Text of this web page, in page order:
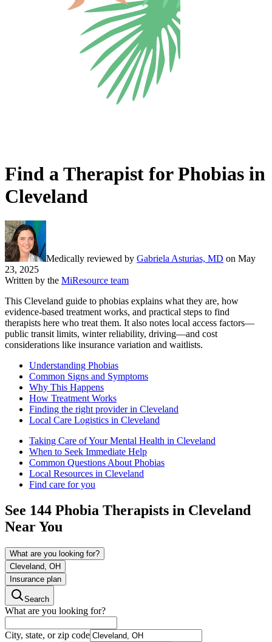
Find a Therapist for Phobias in
Cleveland
Medically reviewed by Gabriela Asturias, MD on May
23, 2025
Written by the MiResource team
This Cleveland guide to phobias explains what they are, how
evidence-based treatment works, and practical steps to find
therapists here who treat them. It also notes local access factors—
public transit limits, winter reliability, driving—and cost
considerations like insurance variation and waitlists.
Understanding Phobias
Common Signs and Symptoms
Why This Happens
How Treatment Works
Finding the right provider in Cleveland
Local Care Logistics in Cleveland
Taking Care of Your Mental Health in Cleveland
When to Seek Immediate Help
Common Questions About Phobias
Local Resources in Cleveland
Find care for you
See 144 Phobia Therapists in Cleveland
Near You
What are you looking for?
Cleveland, OH
Insurance plan
Search
What are you looking for?
City, state, or zip code